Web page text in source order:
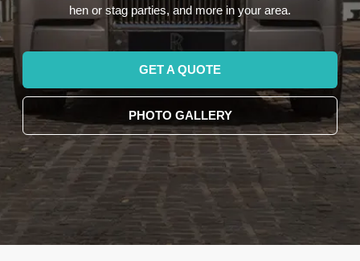
hen or stag parties, and more in your area.
GET A QUOTE
PHOTO GALLERY